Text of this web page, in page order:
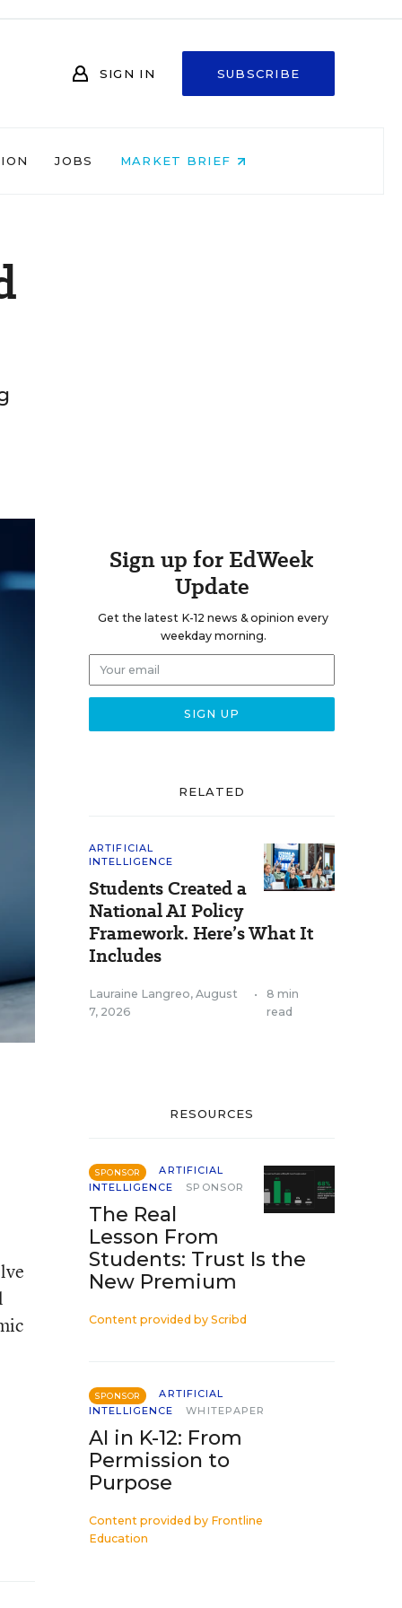
SIGN IN SUBSCRIBE
JOBS MARKET BRIEF
Sign up for EdWeek
Update
Get the latest K-12 news & opinion every
weekday morning.
RELATED
ARTIFICIAL
INTELLIGENCE
Students Created a
National AI Policy
Framework. Here’s What It
Includes
Lauraine Langreo, August
7, 2026
•
8 min
read
RESOURCES
SPONSOR
ARTIFICIAL
INTELLIGENCE
SPONSOR
The Real
Lesson From
Students: Trust Is the
New Premium
Content provided by Scribd
SPONSOR
ARTIFICIAL
INTELLIGENCE
WHITEPAPER
AI in K-12: From
Permission to
Purpose
Content provided by Frontline
Education